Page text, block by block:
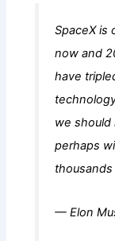
SpaceX is
now and
have
we should
perhaps
— Elon